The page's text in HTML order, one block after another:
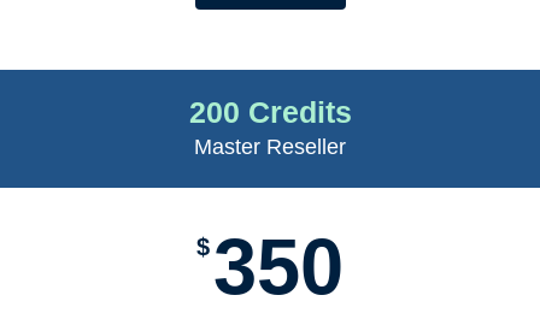
200 Credits
Master Reseller
$350